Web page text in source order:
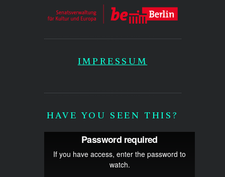
IMPRESSUM
HAVE YOU SEEN THIS?